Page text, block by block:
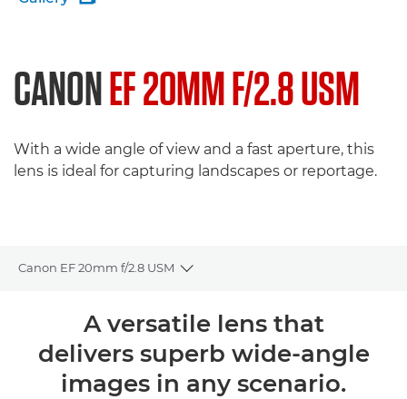
CANONEF 20MM F/2.8 USM
With a wide angle of view and a fast aperture, this
lens is ideal for capturing landscapes or reportage.
Canon EF 20mm f/2.8 USM
Toggle breadcrumbs
Specifications
A versatile lens that
delivers superb wide-angle
images in any scenario.